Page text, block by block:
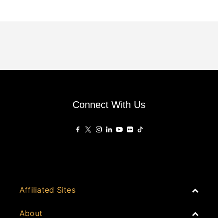
Connect With Us
Affiliated Sites
About